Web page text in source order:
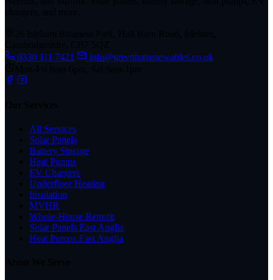
0330 111 7421
info@greenhatrenewables.co.uk
All Services
Solar Panels
Battery Storage
Heat Pumps
EV Chargers
Underfloor Heating
Insulation
MVHR
Whole-House Retrofit
Solar Panels East Anglia
Heat Pumps East Anglia